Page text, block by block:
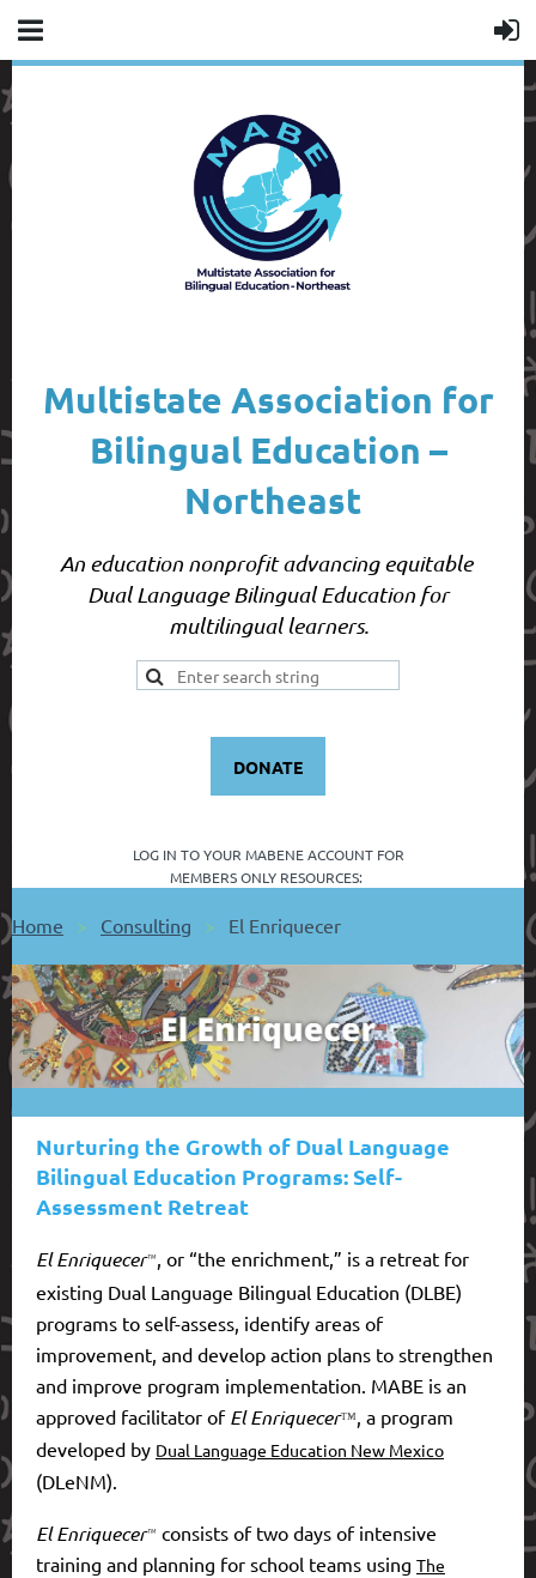
Multistate Association for
Bilingual Education –
Northeast
An education nonprofit advancing equitable
Dual Language Bilingual Education for
multilingual learners.
DONATE
LOG IN TO YOUR MABENE ACCOUNT FOR
MEMBERS ONLY RESOURCES:
Home Consulting El Enriquecer
Nurturing the Growth of Dual Language
Bilingual Education Programs: Self-
Assessment Retreat
El Enriquecer™, or “the enrichment,” is a retreat for
existing Dual Language Bilingual Education (DLBE)
programs to self-assess, identify areas of
improvement, and develop action plans to strengthen
and improve program implementation. MABE is an
approved facilitator of El Enriquecer™, a program
developed by Dual Language Education New Mexico
(DLeNM).
El Enriquecer™ consists of two days of intensive
training and planning for school teams using The